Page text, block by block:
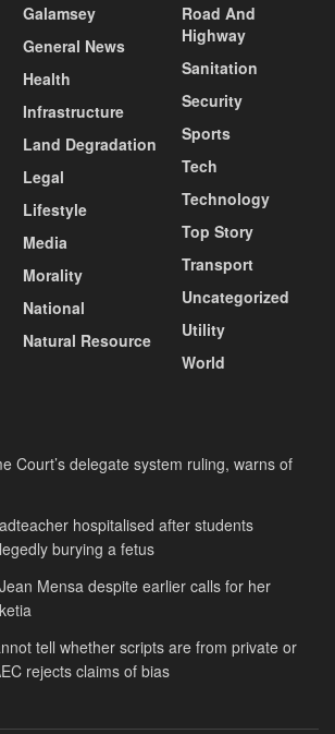
Galamsey
General News
Health
Infrastructure
Land Degradation
Legal
Lifestyle
Media
Morality
National
Natural Resource
Road And
Highway
Sanitation
Security
Sports
Tech
Technology
Top Story
Transport
Uncategorized
Utility
World
Court’s delegate system ruling, warns of
hospitalised after students
burying a fetus
Mensa despite earlier calls for her
tell whether scripts are from private or
rejects claims of bias